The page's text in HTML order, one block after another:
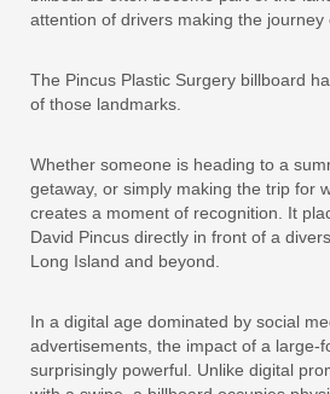
attention of drivers making the journey
The Pincus Plastic Surgery billboard
of those landmarks.
Whether someone is heading to a
getaway, or simply making the trip for
creates a moment of recognition. It
David Pincus directly in front of a
Long Island and beyond.
In a digital age dominated by social
advertisements, the impact of a large-
surprisingly powerful. Unlike digital